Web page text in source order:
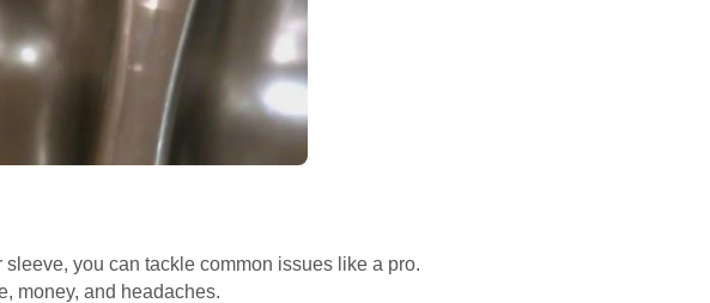
you can tackle common issues like a pro.
money, and headaches.